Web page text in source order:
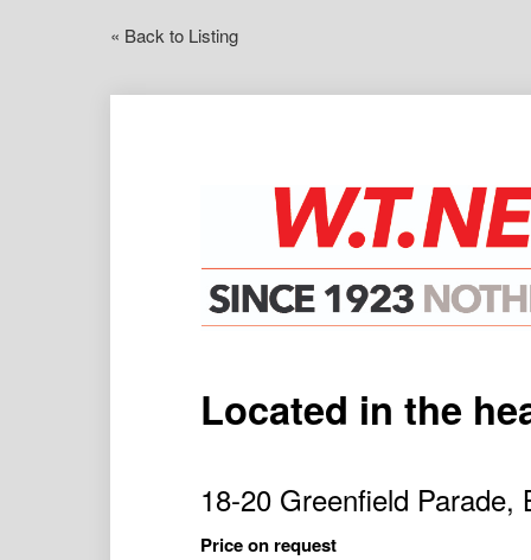
« Back to Listing
Located in the
18-20 Greenfield Parade,
Price on request